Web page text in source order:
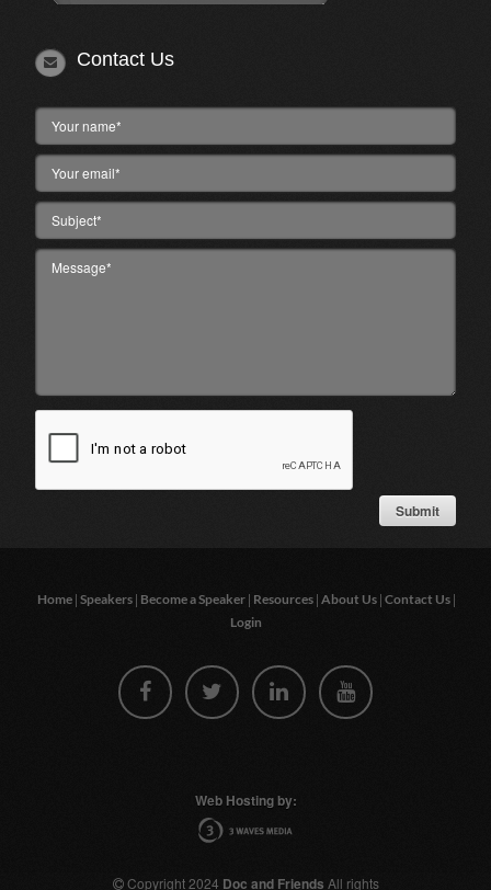
Contact Us
Home | Speakers | Become a Speaker | Resources | About Us | Contact Us |
Login
Web Hosting by:
Copyright 2024 Doc and Friends All rights